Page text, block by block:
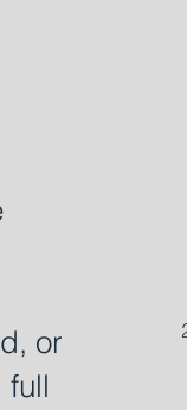
or
full